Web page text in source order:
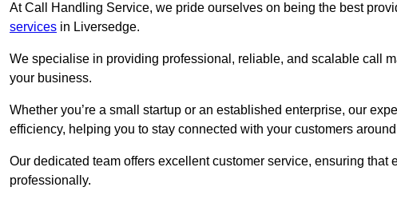
At Call Handling Service, we pride ourselves on being the best
services in Liversedge.
We specialise in providing professional, reliable, and scalable call
your business.
Whether you’re a small startup or an established enterprise, our
efficiency, helping you to stay connected with your customers
Our dedicated team offers excellent customer service, ensuring that
professionally.